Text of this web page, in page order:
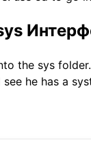
the sys
he has a